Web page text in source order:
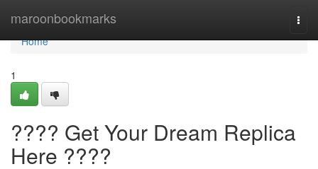
maroonbookmarks
Home
Home
1
???? Get Your Dream Replica
Here ????